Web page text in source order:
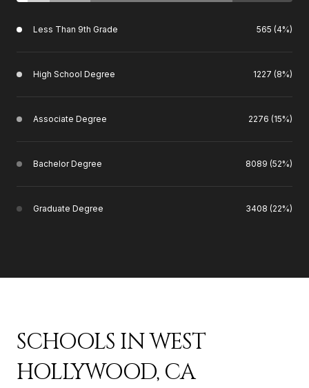
Less Than 9th Grade 565 (4%)
High School Degree 1227 (8%)
Associate Degree 2276 (15%)
Bachelor Degree 8089 (52%)
Graduate Degree 3408 (22%)
SCHOOLS IN WEST
HOLLYWOOD, CA